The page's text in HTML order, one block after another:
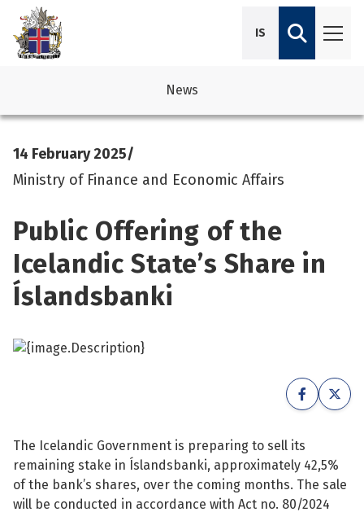
IS
See
See
See
See
See
News
14 February 2025/
Ministry of Finance and Economic Affairs
Public Offering of the
Icelandic State’s Share in
Íslandsbanki
The Icelandic Government is preparing to sell its
remaining stake in Íslandsbanki, approximately 42,5%
of the bank’s shares, over the coming months. The sale
will be conducted in accordance with Act no. 80/2024